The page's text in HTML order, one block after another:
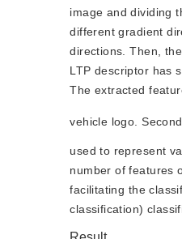
image and dividing
different gradient
directions. Then,
LTP descriptor has
The extracted
vehicle logo.
used to represent
number of features
facilitating the
classification)